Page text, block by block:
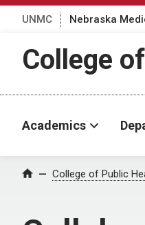
UNMC Nebraska
College
Academics
Home College of Public